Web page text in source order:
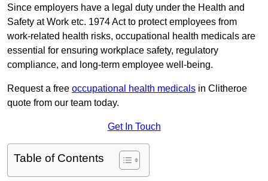
Since employers have a legal duty under the Health and
Safety at Work etc. 1974 Act to protect employees from
work-related health risks, occupational health medicals are
essential for ensuring workplace safety, regulatory
compliance, and long-term employee well-being.
Request a free occupational health medicals in Clitheroe
quote from our team today.
Get In Touch
Table of Contents